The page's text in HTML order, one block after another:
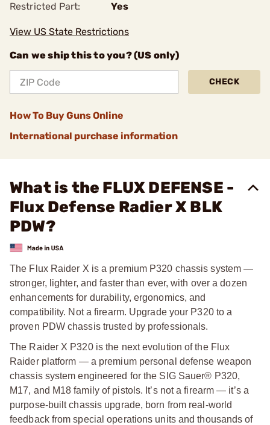
Restricted Part: Yes
View US State Restrictions
Can we ship this to you? (US only)
CHECK
How To Buy Guns Online
International purchase information
What is the FLUX DEFENSE -
Flux Defense Radier X BLK
PDW?
The Flux Raider X is a premium P320 chassis system —
stronger, lighter, and faster than ever, with over a dozen
enhancements for durability, ergonomics, and
compatibility. Not a firearm. Upgrade your P320 to a
proven PDW chassis trusted by professionals.
The Raider X P320 is the next evolution of the Flux
Raider platform — a premium personal defense weapon
chassis system engineered for the SIG Sauer® P320,
M17, and M18 family of pistols. It’s not a firearm — it’s a
purpose-built chassis upgrade, born from real-world
feedback from special operations units and thousands of